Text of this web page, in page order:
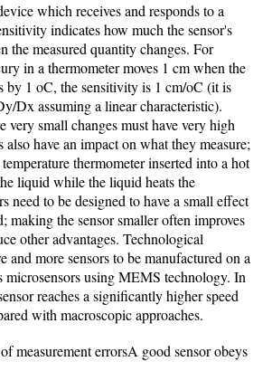
which receives and responds to a
indicates how much the sensor's
the measured quantity changes. For
in a thermometer moves 1 cm when the
by 1 oC, the sensitivity is 1 cm/oC (it is
Dx assuming a linear characteristic).
very small changes must have very high
also have an impact on what they measure;
thermometer inserted into a hot
liquid while the liquid heats the
need to be designed to have a small effect
making the sensor smaller often improves
other advantages. Technological
and more sensors to be manufactured on a
microsensors using MEMS technology. In
reaches a significantly higher speed
with macroscopic approaches.
measurement errorsA good sensor obeys